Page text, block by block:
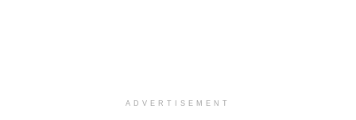
ADVERTISEMENT